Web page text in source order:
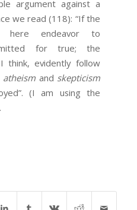
argument against a
we read (118): “If the
here endeavor to
for true; the
think, evidently follow
atheism and skepticism
(I am using the